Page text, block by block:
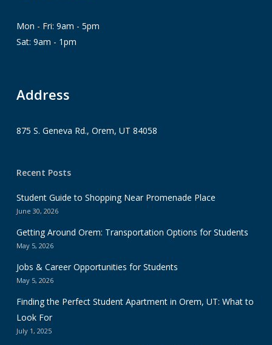
Mon - Fri: 9am - 5pm
Sat: 9am - 1pm
Address
875 S. Geneva Rd., Orem, UT 84058
Recent Posts
Student Guide to Shopping Near Promenade Place
June 30, 2026
Getting Around Orem: Transportation Options for Students
May 5, 2026
Jobs & Career Opportunities for Students
May 5, 2026
Finding the Perfect Student Apartment in Orem, UT: What to
Look For
July 1, 2025